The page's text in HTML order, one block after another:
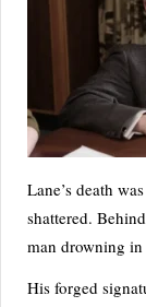
Lane’s death
shattered.
man drowning in
His forged